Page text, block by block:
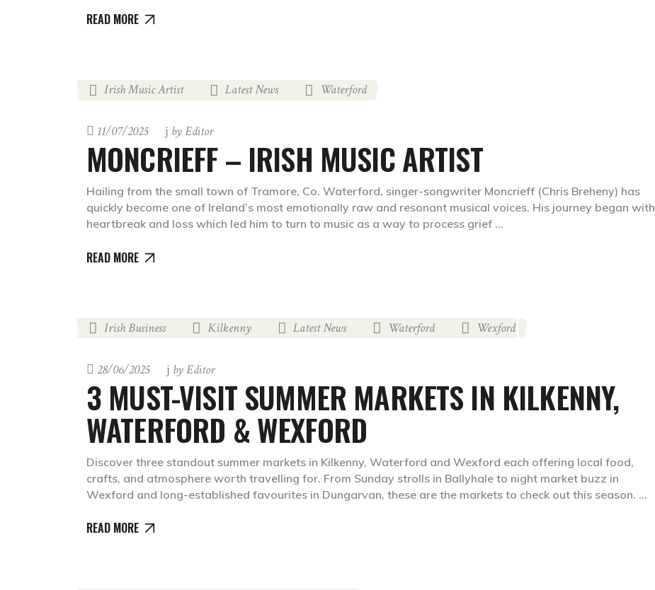
READ MORE
Irish Music Artist Latest News Waterford
11/07/2025 byEditor
MONCRIEFF – IRISH MUSIC ARTIST
Hailing from the small town of Tramore, Co. Waterford, singer-songwriter Moncrieff (Chris Breheny) has
quickly become one of Ireland’s most emotionally raw and resonant musical voices. His journey began with
heartbreak and loss which led him to turn to music as a way to process grief
READ MORE
Irish Business Kilkenny Latest News Waterford Wexford
28/06/2025 byEditor
3 MUST-VISIT SUMMER MARKETS IN KILKENNY,
WATERFORD & WEXFORD
Discover three standout summer markets in Kilkenny, Waterford and Wexford each offering local food,
crafts, and atmosphere worth travelling for. From Sunday strolls in Ballyhale to night market buzz in
Wexford and long-established favourites in Dungarvan, these are the markets to check out this season.
READ MORE